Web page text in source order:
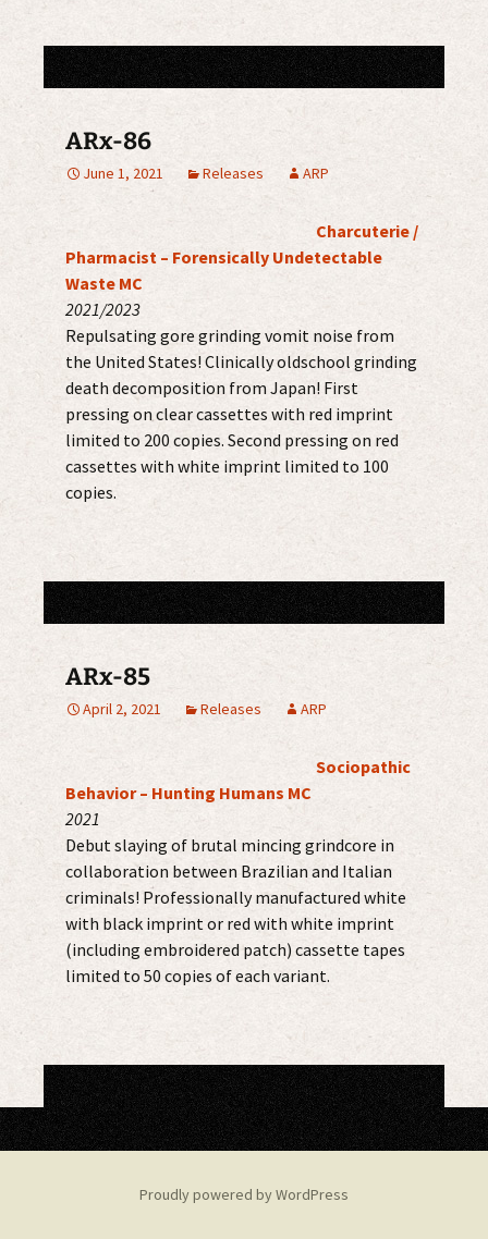
ARx-86
June 1, 2021 Releases ARP
Charcuterie /
Pharmacist – Forensically Undetectable
Waste MC
2021/2023
Repulsating gore grinding vomit noise from
the United States! Clinically oldschool grinding
death decomposition from Japan! First
pressing on clear cassettes with red imprint
limited to 200 copies. Second pressing on red
cassettes with white imprint limited to 100
copies.
ARx-85
April 2, 2021 Releases ARP
Sociopathic
Behavior – Hunting Humans MC
2021
Debut slaying of brutal mincing grindcore in
collaboration between Brazilian and Italian
criminals! Professionally manufactured white
with black imprint or red with white imprint
(including embroidered patch) cassette tapes
limited to 50 copies of each variant.
Proudly powered by WordPress